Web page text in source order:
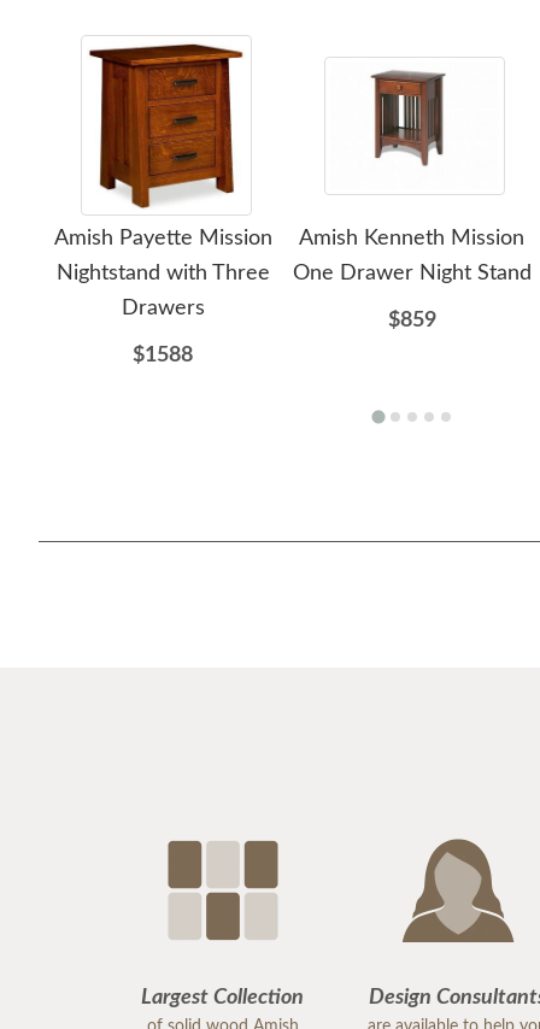
Amish Payette Mission
Nightstand with Three
Drawers
$1588
Amish Kenneth Mission
One Drawer Night Stand
$859
Largest Collection Design